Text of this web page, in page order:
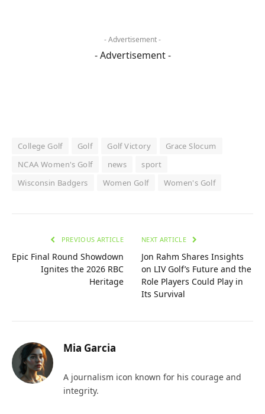
- Advertisement -
- Advertisement -
College Golf Golf Golf Victory
Grace Slocum
NCAA Women's Golf
news
sport
Wisconsin Badgers
Women Golf Women's Golf
PREVIOUS ARTICLE
Epic Final Round Showdown
Ignites the 2026 RBC
Heritage
NEXT ARTICLE
Jon Rahm Shares Insights
on LIV Golf’s Future and the
Role Players Could Play in
Its Survival
Mia Garcia
A journalism icon known for his courage and
integrity.